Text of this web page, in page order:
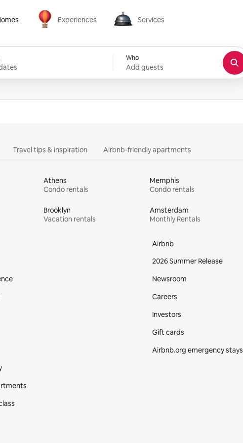
Experiences
Experiences
Services
Services
Who
Add guests
Travel tips & inspiration Airbnb-friendly apartments
Athens
Condo rentals
Memphis
Condo rentals
Brooklyn
Vacation rentals
Amsterdam
Monthly Rentals
Airbnb
2026 Summer Release
Newsroom
Careers
Investors
Gift cards
Airbnb.org emergency stays